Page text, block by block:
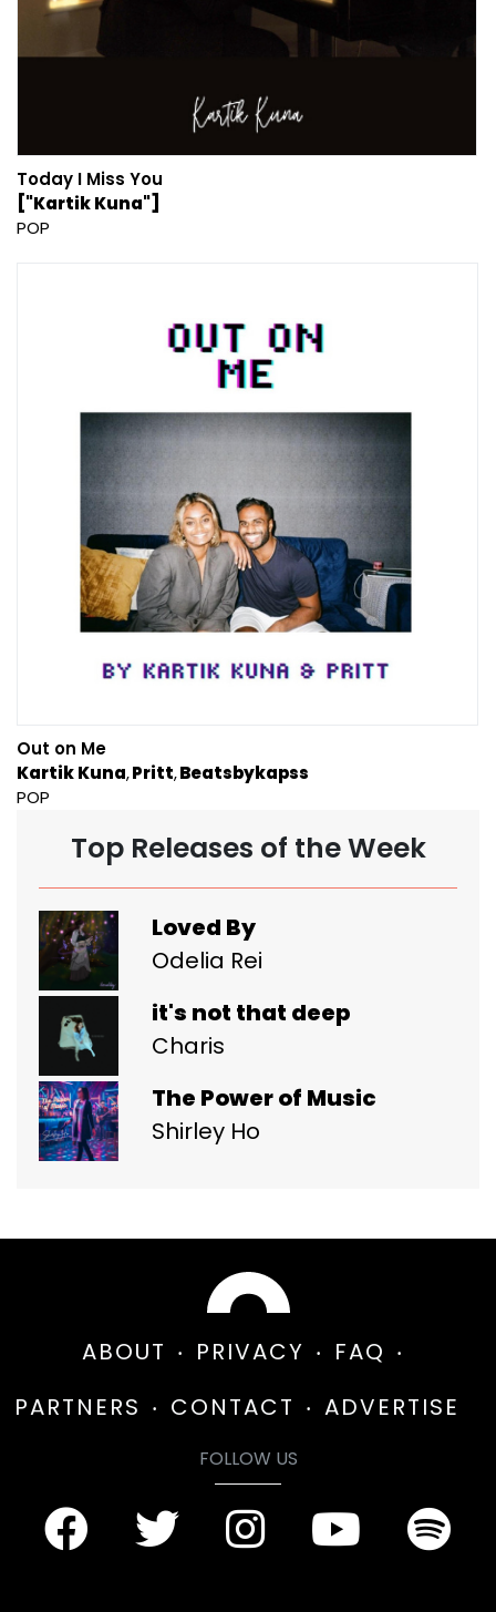
Today I Miss You
["Kartik Kuna"]
POP
Out on Me
Kartik Kuna Pritt Beatsbykapss
POP
Top Releases of the Week
Loved By
Odelia Rei
it's not that deep
Charis
The Power of Music
Shirley Ho
ABOUT PRIVACY
FAQ
PARTNERS
CONTACT ADVERTISE
FOLLOW US